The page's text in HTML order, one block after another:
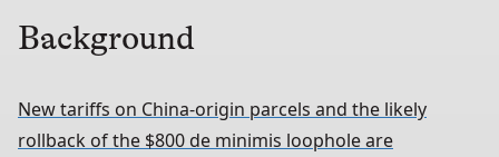
Background
New tariffs on China-origin parcels and the likely
rollback of the $800 de minimis loophole are